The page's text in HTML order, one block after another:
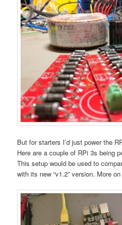
But for starters I’d just power the
Here are a couple of RPi 3s being
This setup would be used to
with its new “v1.2” version. More